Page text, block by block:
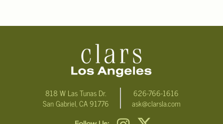
condition.
818 W Las Tunas Dr.
San Gabriel, CA 91776
626-766-1616
ask@clarsla.com